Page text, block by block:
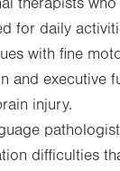
therapists
for daily
with fine
and executive
injury.
difficulties